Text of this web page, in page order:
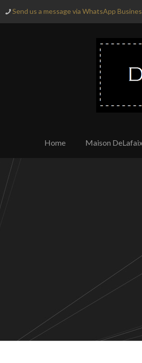
Send us a message via WhatsApp
Home Maison